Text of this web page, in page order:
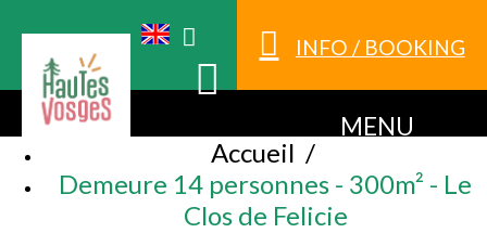
INFO / BOOKING
MENU
Accueil /
Demeure 14 personnes - 300m² - Le
Clos de Felicie